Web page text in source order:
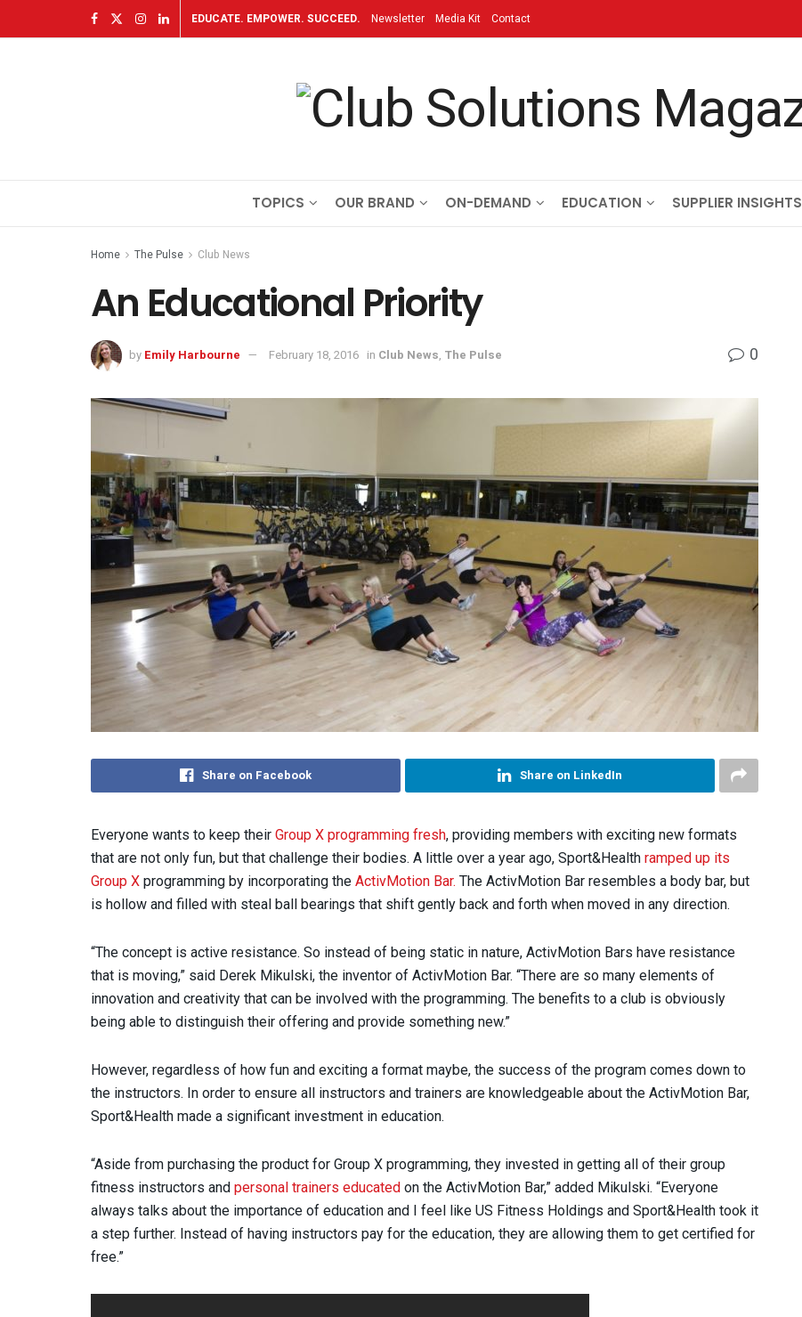
EDUCATE. EMPOWER. SUCCEED. Newsletter Media Kit Contact
TOPICS OUR BRAND ON-DEMAND EDUCATION SUPPLIER INSIGHTS
Home The Pulse Club News
An Educational Priority
by Emily Harbourne February 18, 2016 in Club News, The Pulse 0
Share on Facebook Share on LinkedIn
Everyone wants to keep their Group X programming fresh, providing members with exciting new formats
that are not only fun, but that challenge their bodies. A little over a year ago, Sport&Health ramped up its
Group X programming by incorporating the ActivMotion Bar. The ActivMotion Bar resembles a body bar, but
is hollow and filled with steal ball bearings that shift gently back and forth when moved in any direction.
“The concept is active resistance. So instead of being static in nature, ActivMotion Bars have resistance
that is moving,” said Derek Mikulski, the inventor of ActivMotion Bar. “There are so many elements of
innovation and creativity that can be involved with the programming. The benefits to a club is obviously
being able to distinguish their offering and provide something new.”
However, regardless of how fun and exciting a format maybe, the success of the program comes down to
the instructors. In order to ensure all instructors and trainers are knowledgeable about the ActivMotion Bar,
Sport&Health made a significant investment in education.
“Aside from purchasing the product for Group X programming, they invested in getting all of their group
fitness instructors and personal trainers educated on the ActivMotion Bar,” added Mikulski. “Everyone
always talks about the importance of education and I feel like US Fitness Holdings and Sport&Health took it
a step further. Instead of having instructors pay for the education, they are allowing them to get certified for
free.”